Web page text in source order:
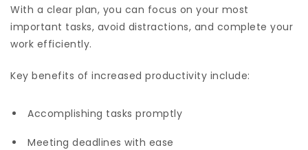
With a clear plan, you can focus on your most
important tasks, avoid distractions, and complete your
work efficiently.
Key benefits of increased productivity include:
Accomplishing tasks promptly
Meeting deadlines with ease